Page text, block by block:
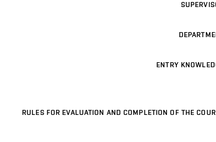
ENTRY
RULES FOR EVALUATION AND COMPLETION OF THE